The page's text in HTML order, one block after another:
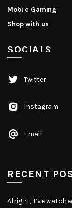
Mobile Gaming
Shop with us
SOCIALS
Twitter
Email
Instagram
RECENT
Alright, I’ve